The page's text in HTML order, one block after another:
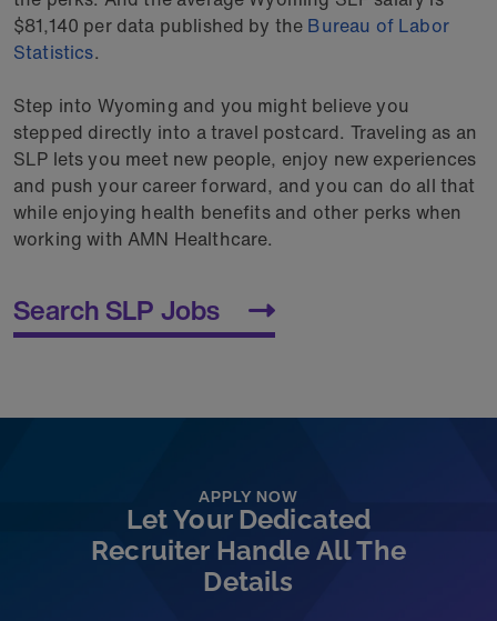
$81,140 per data published by the Bureau of Labor
Statistics.
Step into Wyoming and you might believe you
stepped directly into a travel postcard. Traveling as an
SLP lets you meet new people, enjoy new experiences
and push your career forward, and you can do all that
while enjoying health benefits and other perks when
working with AMN Healthcare.
Search SLP Jobs
APPLY NOW
Let Your Dedicated
Recruiter Handle All The
Details